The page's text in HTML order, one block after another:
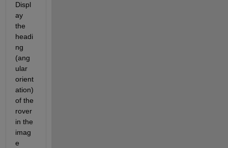
Displ
ay
the
headi
ng
(ang
ular
orient
ation)
of the
rover
in the
imag
e